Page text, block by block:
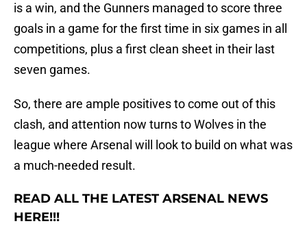
is a win, and the Gunners managed to score three
goals in a game for the first time in six games in all
competitions, plus a first clean sheet in their last
seven games.
So, there are ample positives to come out of this
clash, and attention now turns to Wolves in the
league where Arsenal will look to build on what was
a much-needed result.
READ ALL THE LATEST ARSENAL NEWS
HERE!!!